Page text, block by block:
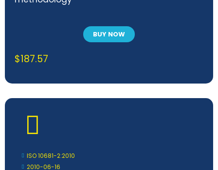
BUY NOW
$187.57
ISO 10681-2:2010
2010-06-16